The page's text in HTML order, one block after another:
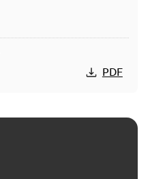
PDF